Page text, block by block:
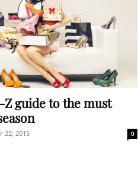
guide to the must
22, 2015 0